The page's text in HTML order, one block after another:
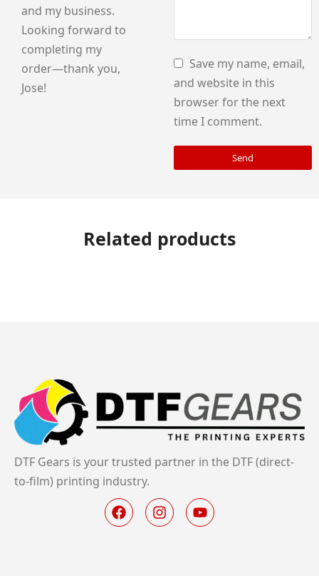
and my business.
Looking forward to
completing my
order—thank you,
Jose!
Save my name, email,
and website in this
browser for the next
time I comment.
Send
Related products
DTF Gears is your trusted partner in the DTF (direct-
to-film) printing industry.